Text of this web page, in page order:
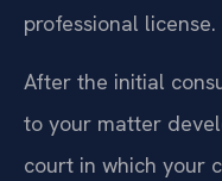
professional license.
After the initial
to your matter
court in which your